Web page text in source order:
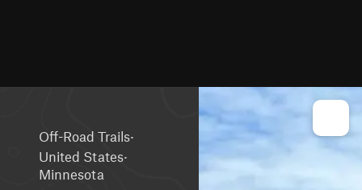
Off-Road Trails·
United States·
Minnesota